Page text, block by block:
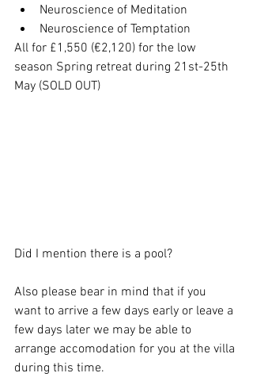
Neuroscience of Meditation
Neuroscience of Temptation
All for £1,550 (€2,120) for the low
season Spring retreat during 21st-25th
May (SOLD OUT)
Did I mention there is a pool?
Also please bear in mind that if you
want to arrive a few days early or leave a
few days later we may be able to
arrange accomodation for you at the villa
during this time.